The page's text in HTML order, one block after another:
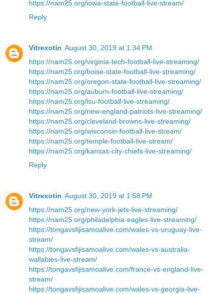
https://nam25.org/iowa-state-football-live-stream/
Reply
Vitrexotin August 30, 2019 at 1:34 PM
https://nam25.org/virginia-tech-football-live-streaming/
https://nam25.org/boise-state-football-live-streaming/
https://nam25.org/oregon-state-football-live-streaming/
https://nam25.org/auburn-football-live-streaming/
https://nam25.org/lsu-football-live-streaming/
https://nam25.org/new-england-patriots-live-streaming/
https://nam25.org/cleveland-browns-live-streaming/
https://nam25.org/wisconsin-football-live-stream/
https://nam25.org/temple-football-live-stream/
https://nam25.org/kansas-city-chiefs-live-streaming/
Reply
Vitrexotin August 30, 2019 at 1:58 PM
https://nam25.org/new-york-jets-live-streaming/
https://nam25.org/philadelphia-eagles-live-streaming/
https://tongavsfijisamoalive.com/wales-vs-uruguay-live-
stream/
https://tongavsfijisamoalive.com/wales-vs-australia-
wallabies-live-stream/
https://tongavsfijisamoalive.com/france-vs-england-live-
stream/
https://tongavsfijisamoalive.com/wales-vs-georgia-live-